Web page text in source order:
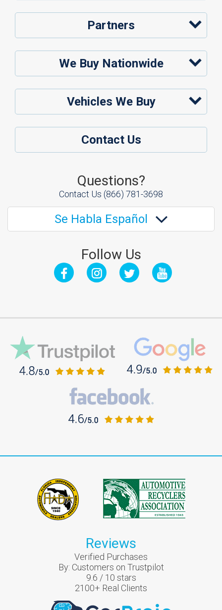
Partners
We Buy Nationwide
Vehicles We Buy
Contact Us
Questions?
Contact Us (866) 781-3698
Se Habla Español
Follow Us
Reviews
Verified Purchases
By: Customers on Trustpilot
9.6 / 10 stars
2100+ Real Clients